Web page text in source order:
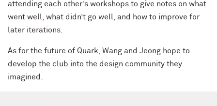
attending each other’s workshops to give notes on what
went well, what didn’t go well, and how to improve for
later iterations.
As for the future of Quark, Wang and Jeong hope to
develop the club into the design community they
imagined.